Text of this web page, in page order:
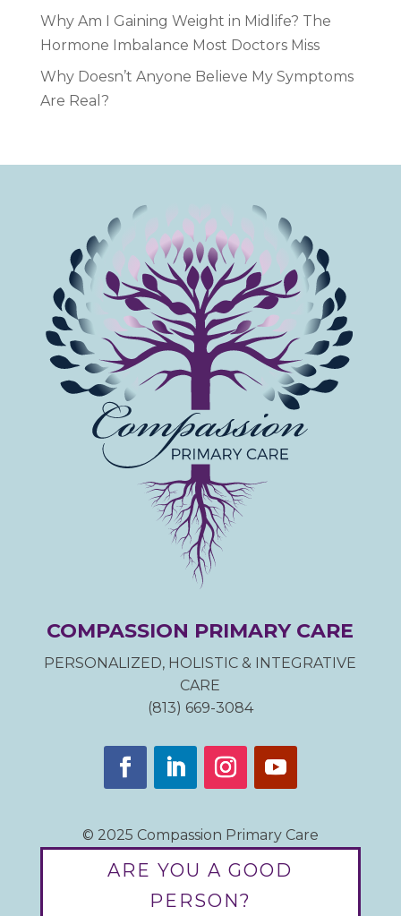
Why Am I Gaining Weight in Midlife? The
Hormone Imbalance Most Doctors Miss
Why Doesn’t Anyone Believe My Symptoms
Are Real?
COMPASSION PRIMARY CARE
PERSONALIZED, HOLISTIC & INTEGRATIVE
CARE
(813) 669-3084
© 2025 Compassion Primary Care
ARE YOU A GOOD
PERSON?